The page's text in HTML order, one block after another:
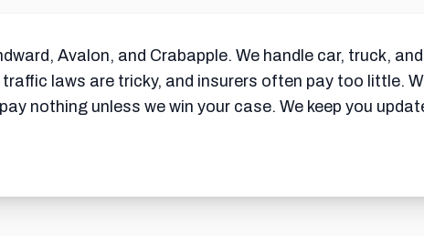
Avalon, and Crabapple. We handle car, truck,
laws are tricky, and insurers often pay too little.
nothing unless we win your case. We keep you